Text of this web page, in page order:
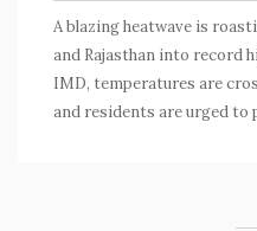
A blazing heatwave is
and Rajasthan into record
IMD, temperatures are
and residents are urged to